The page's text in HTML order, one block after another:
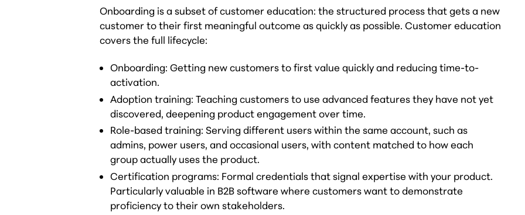
Onboarding is a subset of customer education: the structured process that gets a new
customer to their first meaningful outcome as quickly as possible. Customer education
covers the full lifecycle:
Onboarding: Getting new customers to first value quickly and reducing time-to-
activation.
Adoption training: Teaching customers to use advanced features they have not yet
discovered, deepening product engagement over time.
Role-based training: Serving different users within the same account, such as
admins, power users, and occasional users, with content matched to how each
group actually uses the product.
Certification programs: Formal credentials that signal expertise with your product.
Particularly valuable in B2B software where customers want to demonstrate
proficiency to their own stakeholders.